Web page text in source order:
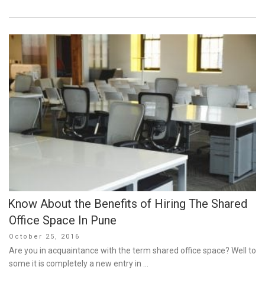
Know About the Benefits of Hiring The Shared
Office Space In Pune
Posted
on
October 25, 2016
Are you in acquaintance with the term shared office space? Well to
some it is completely a new entry in …